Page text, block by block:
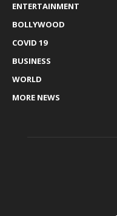
ENTERTAINMENT
BOLLYWOOD
COVID 19
BUSINESS
WORLD
MORE NEWS